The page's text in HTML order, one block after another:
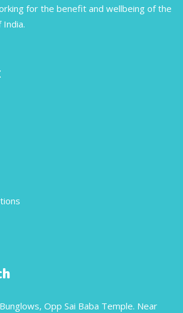
for the benefit and wellbeing of the
Opp Sai Baba Temple. Near